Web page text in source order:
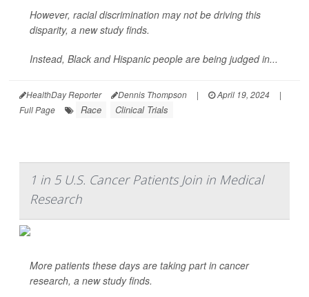
However, racial discrimination may not be driving this
disparity, a new study finds.
Instead, Black and Hispanic people are being judged in...
HealthDay Reporter Dennis Thompson | April 19, 2024
|
Full Page
Race Clinical Trials
1 in 5 U.S. Cancer Patients Join in Medical
Research
More patients these days are taking part in cancer
research, a new study finds.